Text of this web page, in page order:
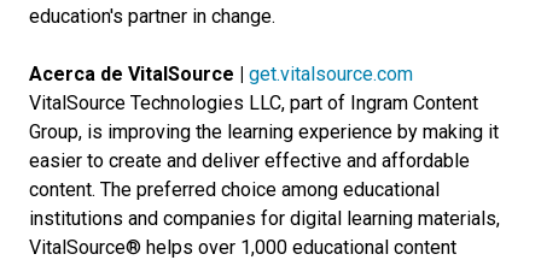
education's partner in change.
Acerca de VitalSource | get.vitalsource.com
VitalSource Technologies LLC, part of Ingram Content
Group, is improving the learning experience by making it
easier to create and deliver effective and affordable
content. The preferred choice among educational
institutions and companies for digital learning materials,
VitalSource® helps over 1,000 educational content